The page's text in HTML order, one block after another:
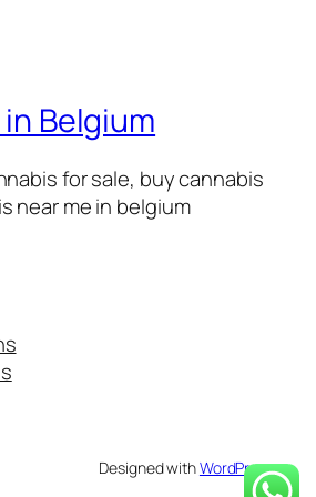
Belgium
for sale, buy cannabis
near me in belgium
Designed withWordPress